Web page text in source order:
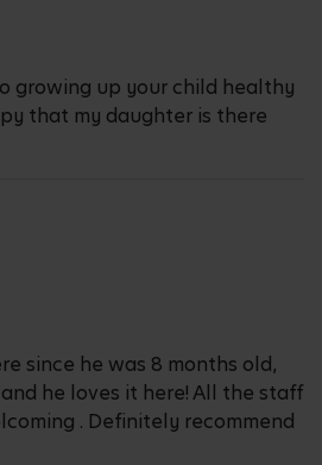
growing up your child healthy
that my daughter is there
since he was 8 months old,
he loves it here! All the staff
. Definitely recommend